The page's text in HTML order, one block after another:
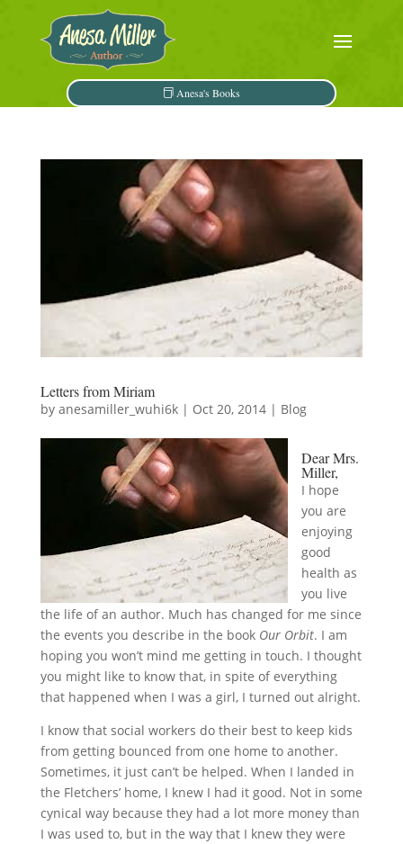
Anesa's Books
Letters from Miriam
by anesamiller_wuhi6k| Oct 20, 2014| Blog
Dear Mrs.
Miller,
I hope
you are
enjoying
good
health as
you live
the life of an author. Much has changed for me since
the events you describe in the book Our Orbit. I am
hoping you won’t mind me getting in touch. I thought
you might like to know that, in spite of everything
that happened when I was a girl, I turned out alright.
I know that social workers do their best to keep kids
from getting bounced from one home to another.
Sometimes, it just can’t be helped. When I landed in
the Fletchers’ home, I knew I had it good. Not in some
cynical way because they had a lot more money than
I was used to, but in the way that I knew they were